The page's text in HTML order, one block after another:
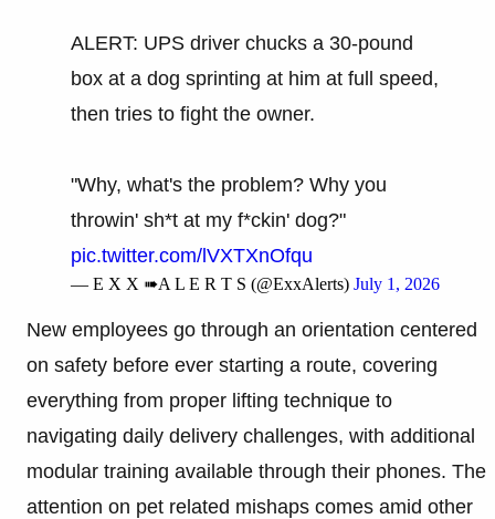
ALERT: UPS driver chucks a 30-pound
box at a dog sprinting at him at full speed,
then tries to fight the owner.
"Why, what's the problem? Why you
throwin' sh*t at my f*ckin' dog?"
pic.twitter.com/lVXTXnOfqu
— E X X ➠A L E R T S (@ExxAlerts) July 1, 2026
New employees go through an orientation centered
on safety before ever starting a route, covering
everything from proper lifting technique to
navigating daily delivery challenges, with additional
modular training available through their phones. The
attention on pet related mishaps comes amid other